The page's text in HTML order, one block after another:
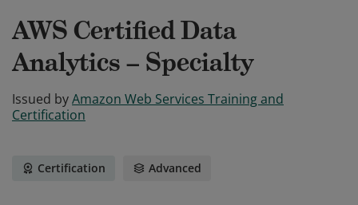
AWS Certified Data
Analytics – Specialty
Issued byAmazon Web Services Training and
Certification
Certification Advanced